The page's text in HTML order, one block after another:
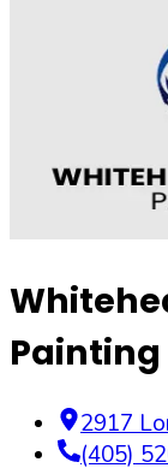
Painting
2917
(405)